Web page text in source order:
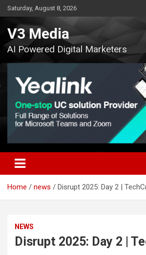
Skip
to
content
Saturday, August 8, 2026
V3 Media
AI Powered Digital Marketers
Home news Disrupt 2025: Day 2 |
NEWS
Disrupt 2025: Day 2 |